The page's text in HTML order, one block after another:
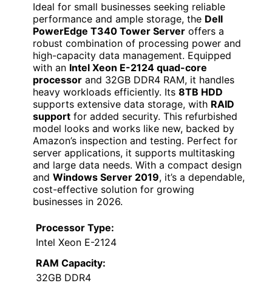
Ideal for small businesses seeking reliable
performance and ample storage, the Dell
PowerEdge T340 Tower Server offers a
robust combination of processing power and
high-capacity data management. Equipped
with an Intel Xeon E-2124 quad-core
processor and 32GB DDR4 RAM, it handles
heavy workloads efficiently. Its 8TB HDD
supports extensive data storage, with RAID
support for added security. This refurbished
model looks and works like new, backed by
Amazon’s inspection and testing. Perfect for
server applications, it supports multitasking
and large data needs. With a compact design
and Windows Server 2019, it’s a dependable,
cost-effective solution for growing
businesses in 2026.
Processor Type:
Intel Xeon E-2124
RAM Capacity:
32GB DDR4